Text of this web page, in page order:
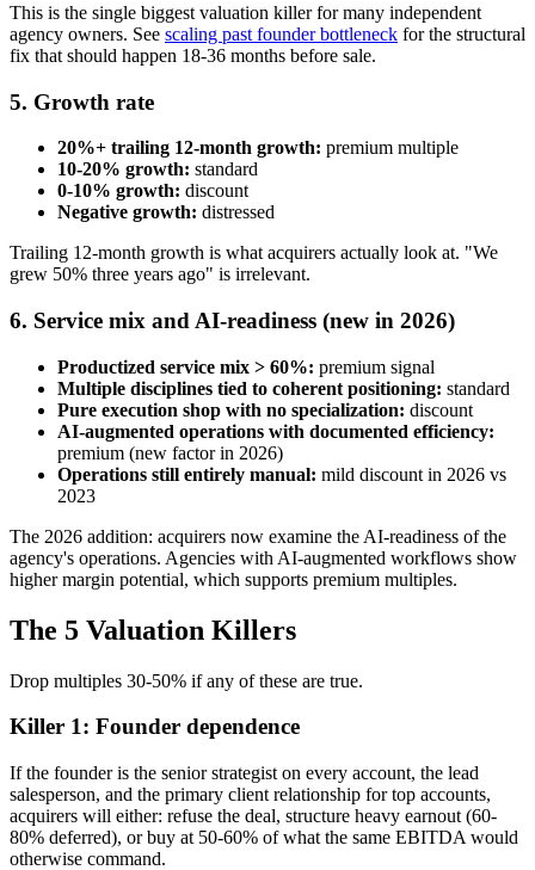
This is the single biggest valuation killer for many independent
agency owners. See scaling past founder bottleneck for the structural
fix that should happen 18-36 months before sale.
5. Growth rate
20%+ trailing 12-month growth: premium multiple
10-20% growth: standard
0-10% growth: discount
Negative growth: distressed
Trailing 12-month growth is what acquirers actually look at. "We
grew 50% three years ago" is irrelevant.
6. Service mix and AI-readiness (new in 2026)
Productized service mix > 60%: premium signal
Multiple disciplines tied to coherent positioning: standard
Pure execution shop with no specialization: discount
AI-augmented operations with documented efficiency:
premium (new factor in 2026)
Operations still entirely manual: mild discount in 2026 vs
2023
The 2026 addition: acquirers now examine the AI-readiness of the
agency's operations. Agencies with AI-augmented workflows show
higher margin potential, which supports premium multiples.
The 5 Valuation Killers
Drop multiples 30-50% if any of these are true.
Killer 1: Founder dependence
If the founder is the senior strategist on every account, the lead
salesperson, and the primary client relationship for top accounts,
acquirers will either: refuse the deal, structure heavy earnout (60-
80% deferred), or buy at 50-60% of what the same EBITDA would
otherwise command.